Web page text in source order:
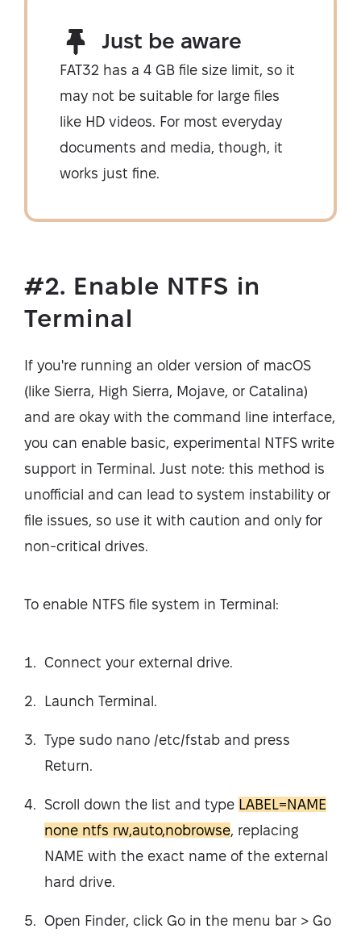
Just be aware
FAT32 has a 4 GB file size limit, so it
may not be suitable for large files
like HD videos. For most everyday
documents and media, though, it
works just fine.
#2. Enable NTFS in
Terminal
If you're running an older version of macOS
(like Sierra, High Sierra, Mojave, or Catalina)
and are okay with the command line interface,
you can enable basic, experimental NTFS write
support in Terminal. Just note: this method is
unofficial and can lead to system instability or
file issues, so use it with caution and only for
non-critical drives.
To enable NTFS file system in Terminal:
Connect your external drive.
Launch Terminal.
Type sudo nano /etc/fstab and press
Return.
Scroll down the list and type LABEL=NAME
none ntfs rw,auto,nobrowse , replacing
NAME with the exact name of the external
hard drive.
Open Finder, click Go in the menu bar > Go